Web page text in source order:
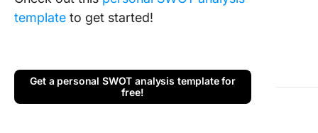
template to get started!
Get a personal SWOT analysis template for
free!